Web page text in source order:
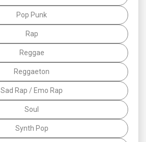
Pop Punk
Rap
Reggae
Reggaeton
Sad Rap / Emo Rap
Soul
Synth Pop